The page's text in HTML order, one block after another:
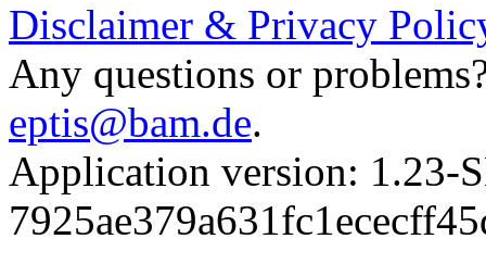
Disclaimer & Privacy
Any questions or
eptis@bam.de.
Application version: 1.23-